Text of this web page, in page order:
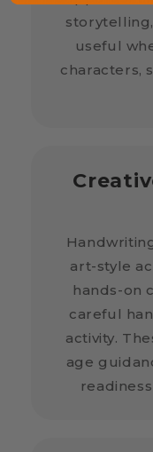
useful
characters,
art-style
hands-on
careful
activity.
age